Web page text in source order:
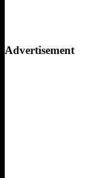
Advertisement